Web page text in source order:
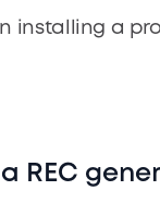
installing a
REC